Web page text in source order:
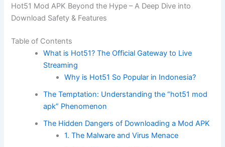
Hot51 Mod APK Beyond the Hype – A Deep Dive into
Download Safety & Features
Table of Contents
What is Hot51? The Official Gateway to Live
Streaming
Why is Hot51 So Popular in Indonesia?
The Temptation: Understanding the “hot51 mod
apk” Phenomenon
The Hidden Dangers of Downloading a Mod APK
1. The Malware and Virus Menace